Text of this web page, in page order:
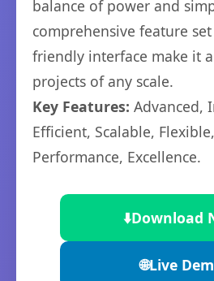
balance of power and
comprehensive feature
friendly interface make it
projects of any scale.
Key Features: Advanced,
Efficient, Scalable,
Performance, Excellence.
⬇️Download
🌐Live